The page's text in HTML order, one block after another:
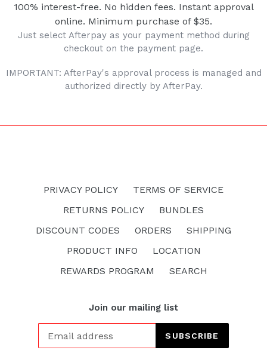
100% interest-free. No hidden fees. Instant approval
online. Minimum purchase of $35.
Just select Afterpay as your payment method during
checkout on the payment page.
IMPORTANT: AfterPay's approval process is managed and
authorized directly by AfterPay.
PRIVACY POLICY
TERMS OF SERVICE
RETURNS POLICY
BUNDLES
DISCOUNT CODES
ORDERS
SHIPPING
PRODUCT INFO
LOCATION
REWARDS PROGRAM
SEARCH
Join our mailing list
SUBSCRIBE